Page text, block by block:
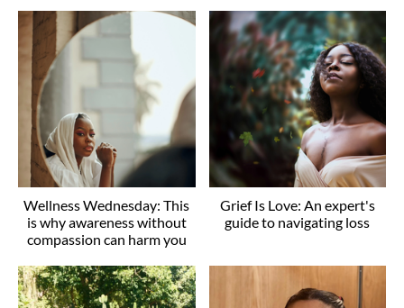
Wellness Wednesday: This
is why awareness without
compassion can harm you
Grief Is Love: An expert's
guide to navigating loss